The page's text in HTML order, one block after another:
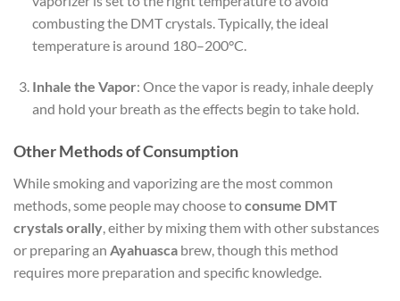
combusting the DMT crystals. Typically, the ideal
temperature is around 180–200°C.
Inhale the Vapor: Once the vapor is ready, inhale deeply
and hold your breath as the effects begin to take hold.
Other Methods of Consumption
While smoking and vaporizing are the most common
methods, some people may choose toconsume DMT
crystals orally, either by mixing them with other substances
or preparing an Ayahuasca brew, though this method
requires more preparation and specific knowledge.